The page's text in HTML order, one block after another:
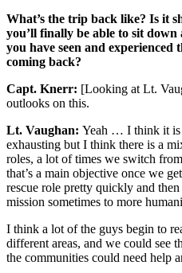
What’s the trip back like? Is it
you’ll finally be able to sit
you have seen and
coming back?
Capt. Knerr: [Looking at Lt.
outlooks on this.
Lt. Vaughan: Yeah … I think it is
exhausting but I think there is a
roles, a lot of times we switch
that’s a main objective once we
rescue role pretty quickly and
mission sometimes to more
I think a lot of the guys begin to
different areas, and we could see
the communities could need help